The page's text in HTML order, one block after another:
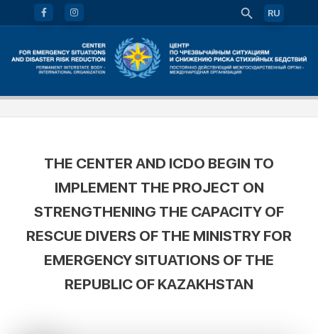
RU
THE CENTER AND ICDO BEGIN TO
IMPLEMENT THE PROJECT ON
STRENGTHENING THE CAPACITY OF
RESCUE DIVERS OF THE MINISTRY FOR
EMERGENCY SITUATIONS OF THE
REPUBLIC OF KAZAKHSTAN